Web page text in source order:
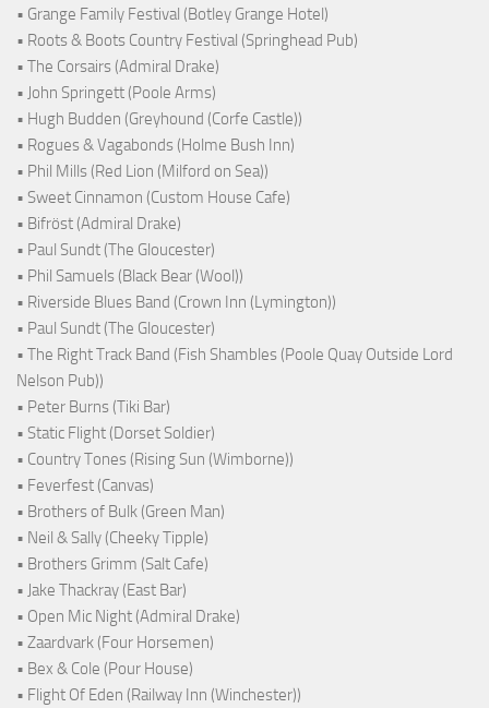
• Grange Family Festival (Botley Grange Hotel)
• Roots & Boots Country Festival (Springhead Pub)
• The Corsairs (Admiral Drake)
• John Springett (Poole Arms)
• Hugh Budden (Greyhound (Corfe Castle))
• Rogues & Vagabonds (Holme Bush Inn)
• Phil Mills (Red Lion (Milford on Sea))
• Sweet Cinnamon (Custom House Cafe)
• Bifröst (Admiral Drake)
• Paul Sundt (The Gloucester)
• Phil Samuels (Black Bear (Wool))
• Riverside Blues Band (Crown Inn (Lymington))
• Paul Sundt (The Gloucester)
• The Right Track Band (Fish Shambles (Poole Quay Outside Lord
Nelson Pub))
• Peter Burns (Tiki Bar)
• Static Flight (Dorset Soldier)
• Country Tones (Rising Sun (Wimborne))
• Feverfest (Canvas)
• Brothers of Bulk (Green Man)
• Neil & Sally (Cheeky Tipple)
• Brothers Grimm (Salt Cafe)
• Jake Thackray (East Bar)
• Open Mic Night (Admiral Drake)
• Zaardvark (Four Horsemen)
• Bex & Cole (Pour House)
• Flight Of Eden (Railway Inn (Winchester))